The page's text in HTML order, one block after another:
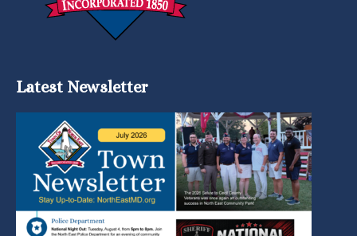
Latest Newsletter